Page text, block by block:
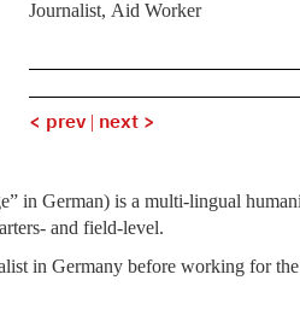
Journalist, Aid Worker
< prev next >
in German) is a multi-lingual
and field-level.
in Germany before working for